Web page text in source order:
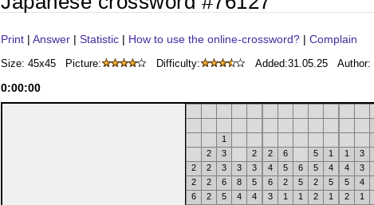
Print | Answer | Statistic | How to use the online-crossword? | Complain
Size: 45x45 Picture: Difficulty: Added:31.05.25 Author:
0:00:00
1
2
3 2 2 6 5 1 1 3
2
2 3 3 3 4 5 6 5 4 4 3
2
2 6 8 5 6 2 5 2 5 5 4
6
2 5 4 4 3 1 1 2 1 2 1